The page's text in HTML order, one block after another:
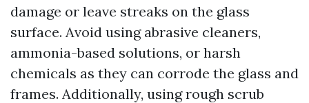
damage or leave streaks on the glass
surface. Avoid using abrasive cleaners,
ammonia-based solutions, or harsh
chemicals as they can corrode the glass and
frames. Additionally, using rough scrub